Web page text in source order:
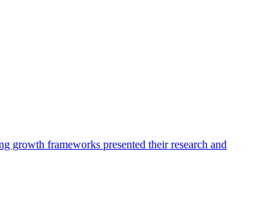
growth frameworks presented their research and